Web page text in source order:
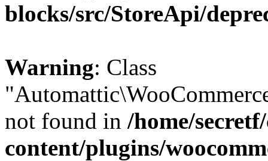
blocks/src/StoreApi/
Warning: Class
not found in /home/
content/plugins/